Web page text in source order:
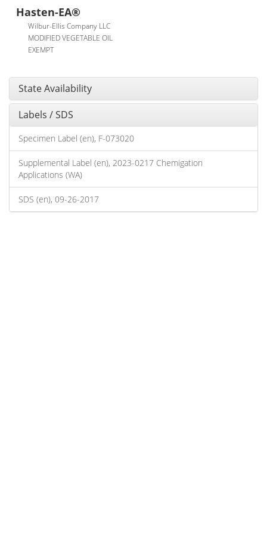
Hasten-EA®
Wilbur-Ellis Company LLC
MODIFIED VEGETABLE OIL
EXEMPT
State Availability
Labels / SDS
Specimen Label (en), F-073020
Supplemental Label (en), 2023-0217 Chemigation
Applications (WA)
SDS (en), 09-26-2017